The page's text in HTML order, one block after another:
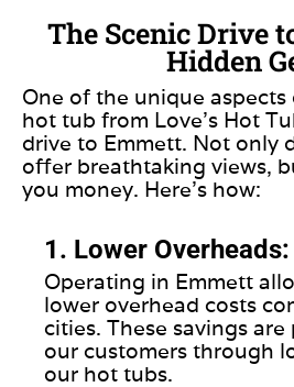
The Scenic Drive
Hidden
One of the unique
hot tub from Love’s Hot
drive to Emmett. Not only
offer breathtaking views,
you money. Here’s how:
1. Lower Overheads:
Operating in Emmett
lower overhead costs
cities. These savings
our customers through
our hot tubs.